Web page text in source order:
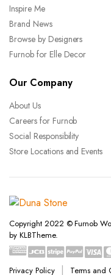
Inspire Me
Brand News
Browse by Designers
Furnob for Elle Decor
Our Company
About Us
Careers for Furnob
Social Responsibility
Store Locations and Events
Copyright 2022 © Furnob
by KLBTheme.
Privacy Policy Terms and